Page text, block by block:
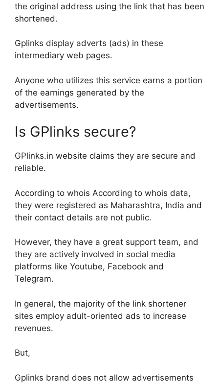
the original address using the link that has been
shortened.
Gplinks display adverts (ads) in these
intermediary web pages.
Anyone who utilizes this service earns a portion
of the earnings generated by the
advertisements.
Is GPlinks secure?
GPlinks.in website claims they are secure and
reliable.
According to whois According to whois data,
they were registered as Maharashtra, India and
their contact details are not public.
However, they have a great support team, and
they are actively involved in social media
platforms like Youtube, Facebook and
Telegram.
In general, the majority of the link shortener
sites employ adult-oriented ads to increase
revenues.
But,
Gplinks brand does not allow advertisements